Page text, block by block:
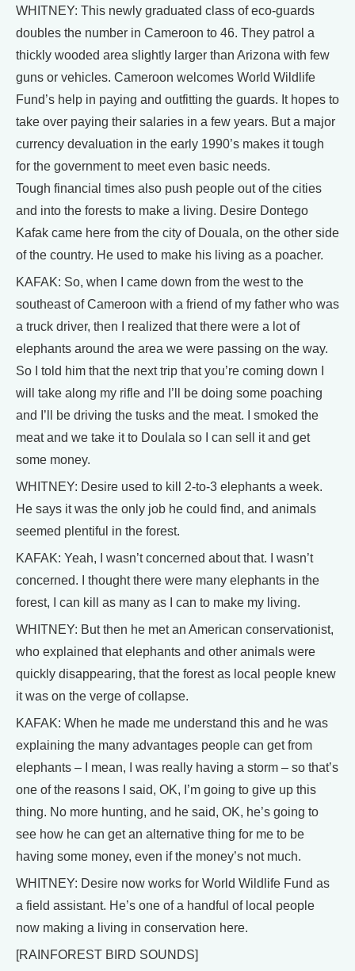
WHITNEY: This newly graduated class of eco-guards
doubles the number in Cameroon to 46. They patrol a
thickly wooded area slightly larger than Arizona with few
guns or vehicles. Cameroon welcomes World Wildlife
Fund’s help in paying and outfitting the guards. It hopes to
take over paying their salaries in a few years. But a major
currency devaluation in the early 1990’s makes it tough
for the government to meet even basic needs.
Tough financial times also push people out of the cities
and into the forests to make a living. Desire Dontego
Kafak came here from the city of Douala, on the other side
of the country. He used to make his living as a poacher.
KAFAK: So, when I came down from the west to the
southeast of Cameroon with a friend of my father who was
a truck driver, then I realized that there were a lot of
elephants around the area we were passing on the way.
So I told him that the next trip that you’re coming down I
will take along my rifle and I’ll be doing some poaching
and I’ll be driving the tusks and the meat. I smoked the
meat and we take it to Doulala so I can sell it and get
some money.
WHITNEY: Desire used to kill 2-to-3 elephants a week.
He says it was the only job he could find, and animals
seemed plentiful in the forest.
KAFAK: Yeah, I wasn’t concerned about that. I wasn’t
concerned. I thought there were many elephants in the
forest, I can kill as many as I can to make my living.
WHITNEY: But then he met an American conservationist,
who explained that elephants and other animals were
quickly disappearing, that the forest as local people knew
it was on the verge of collapse.
KAFAK: When he made me understand this and he was
explaining the many advantages people can get from
elephants – I mean, I was really having a storm – so that’s
one of the reasons I said, OK, I’m going to give up this
thing. No more hunting, and he said, OK, he’s going to
see how he can get an alternative thing for me to be
having some money, even if the money’s not much.
WHITNEY: Desire now works for World Wildlife Fund as
a field assistant. He’s one of a handful of local people
now making a living in conservation here.
[RAINFOREST BIRD SOUNDS]